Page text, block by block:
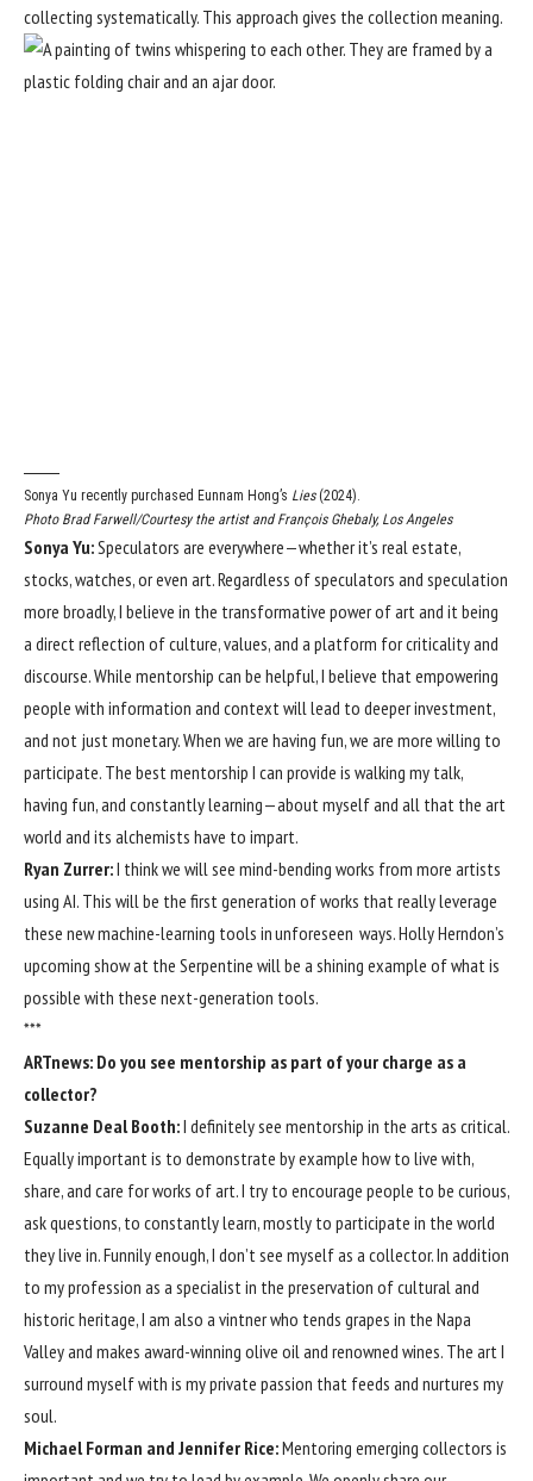
collecting systematically. This approach gives the collection meaning.
Sonya Yu recently purchased Eunnam Hong’s Lies(2024).
Photo Brad Farwell/Courtesy the artist and François Ghebaly, Los Angeles
Sonya Yu:Speculators are everywhere—whether it’s real estate,
stocks, watches, or even art. Regardless of speculators and speculation
more broadly, I believe in the transformative power of art and it being
a direct reflection of culture, values, and a platform for criticality and
discourse. While mentorship can be helpful, I believe that empowering
people with information and context will lead to deeper investment,
and not just monetary. When we are having fun, we are more willing to
participate. The best mentorship I can provide is walking my talk,
having fun, and constantly learning—about myself and all that the art
world and its alchemists have to impart.
Ryan Zurrer:I think we will see mind-bending works from more artists
using AI. This will be the first generation of works that really leverage
these new machine-learning tools in unforeseen ways. Holly Herndon’s
upcoming show at the Serpentine will be a shining example of what is
possible with these next-generation tools.
***
ARTnews: Do you see mentorship as part of your charge as a
collector?
Suzanne Deal Booth:I definitely see mentorship in the arts as critical.
Equally important is to demonstrate by example how to live with,
share, and care for works of art. I try to encourage people to be curious,
ask questions, to constantly learn, mostly to participate in the world
they live in. Funnily enough, I don’t see myself as a collector. In addition
to my profession as a specialist in the preservation of cultural and
historic heritage, I am also a vintner who tends grapes in the Napa
Valley and makes award-winning olive oil and renowned wines. The art I
surround myself with is my private passion that feeds and nurtures my
soul.
Michael Forman and Jennifer Rice:Mentoring emerging collectors is